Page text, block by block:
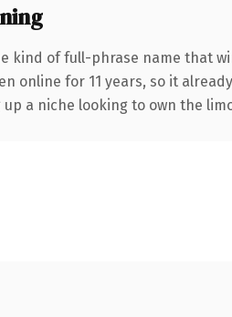
of full-phrase name that
online for 11 years, so it
a niche looking to own the